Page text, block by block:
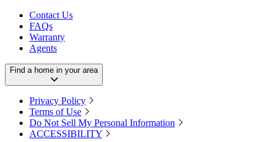
Contact Us
FAQs
Warranty
Agents
Find a home in your area
Privacy Policy
Terms of Use
Do Not Sell My Personal Information
ACCESSIBILITY